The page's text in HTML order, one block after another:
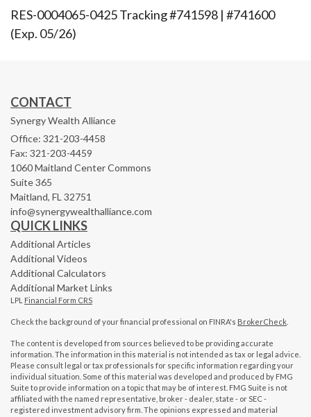
RES-0004065-0425 Tracking #741598 | #741600
(Exp. 05/26)
CONTACT
Synergy Wealth Alliance
Office: 321-203-4458
Fax: 321-203-4459
1060 Maitland Center Commons
Suite 365
Maitland, FL 32751
info@synergywealthalliance.com
QUICK LINKS
Additional Articles
Additional Videos
Additional Calculators
Additional Market Links
LPL Financial Form CRS
Check the background of your financial professional on FINRA's BrokerCheck
The content is developed from sources believed to be providing accurate
information. The information in this material is not intended as tax or legal advice.
Please consult legal or tax professionals for specific information regarding your
individual situation. Some of this material was developed and produced by FMG
Suite to provide information on a topic that may be of interest. FMG Suite is not
affiliated with the named representative, broker - dealer, state - or SEC -
registered investment advisory firm. The opinions expressed and material